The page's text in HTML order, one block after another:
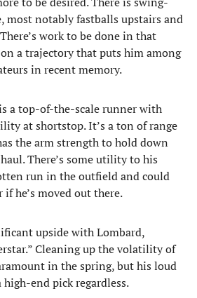
most notably fastballs upstairs and
work to be done in that
a trajectory that puts him among
in recent memory.
a top-of-the-scale runner with
at shortstop. It’s a ton of range
the arm strength to hold down
There’s some utility to his
run in the outfield and could
he’s moved out there.
upside with Lombard,
Cleaning up the volatility of
in the spring, but his loud
end pick regardless.